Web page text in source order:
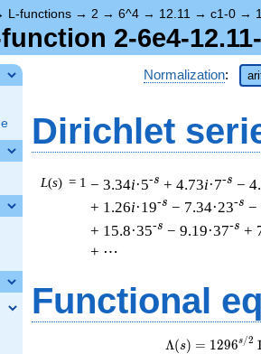
L-functions → 2 → 6^4 → 12.11 → c1-0 →
2-6e4-
Normalization:
Dirichlet
L(s) = 1 − 3.34i·5-s + 4.73i·7-s −
+ 1.26i·19-s − 7.34·23-s −
+ 15.8·35-s − 9.19·37-s +
+ ⋯
Functional
Λ(s) = (
1296s/2